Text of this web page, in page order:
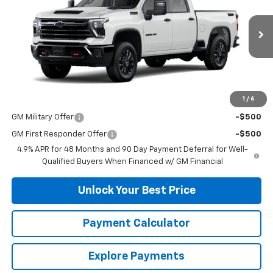
1 / 6
2GC4KNE77T1205581 Stock: 33788 Model: CK20743
In Stock Ext.
Less
GM Military Offer -$500
GM First Responder Offer
-$500
4.9% APR for 48 Months and 90 Day Payment Deferral for Well-
Qualified Buyers When Financed w/ GM Financial
Unlock Your Best Price
Payment Calculator
Explore Payments